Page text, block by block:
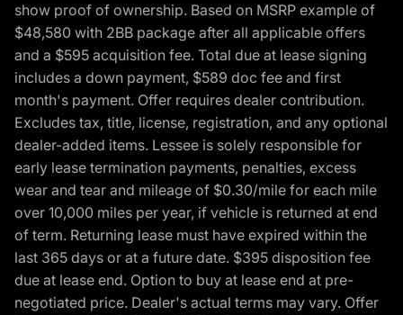
show proof of ownership. Based on MSRP example of
$48,580 with 2BB package after all applicable offers
and a $595 acquisition fee. Total due at lease signing
includes a down payment, $589 doc fee and first
month's payment. Offer requires dealer contribution.
Excludes tax, title, license, registration, and any optional
dealer-added items. Lessee is solely responsible for
early lease termination payments, penalties, excess
wear and tear and mileage of $0.30/mile for each mile
over 10,000 miles per year, if vehicle is returned at end
of term. Returning lease must have expired within the
last 365 days or at a future date. $395 disposition fee
due at lease end. Option to buy at lease end at pre-
negotiated price. Dealer's actual terms may vary. Offer